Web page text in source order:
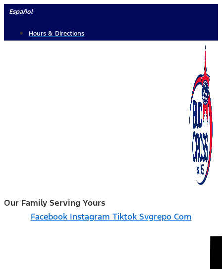
Skip
content
Español
Hours & Directions
Our Family Serving Yours
Facebook Instagram Tiktok Svgrepo Com